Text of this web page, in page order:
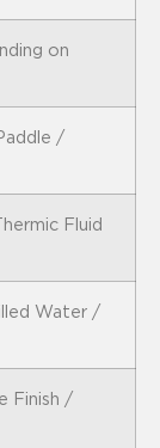
on
/
Fluid
Water /
Finish /